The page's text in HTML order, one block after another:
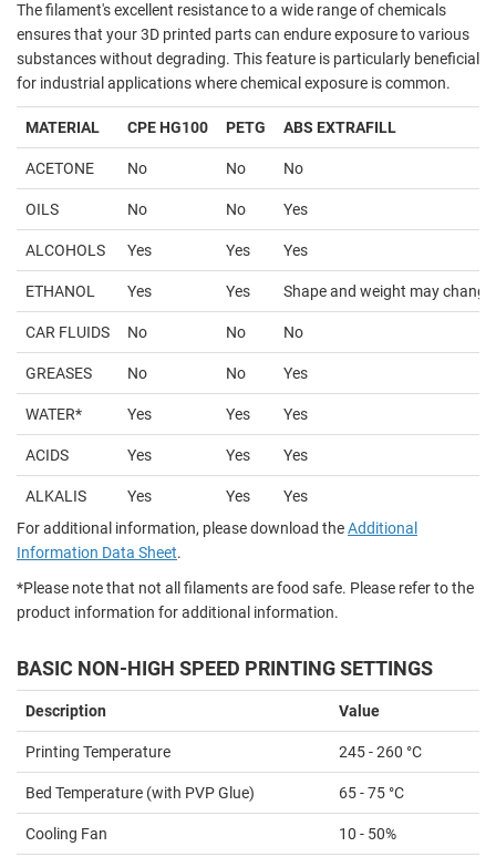
The filament's excellent resistance to a wide range of chemicals
ensures that your 3D printed parts can endure exposure to various
substances without degrading. This feature is particularly beneficial
for industrial applications where chemical exposure is common.
MATERIAL CPE HG100 PETG ABS EXTRAFILL
ACETONE No No No
OILS No No Yes
ALCOHOLS Yes Yes Yes
ETHANOL Yes Yes Shape and weight may change
CAR FLUIDS No No No
GREASES No No Yes
WATER* Yes Yes Yes
ACIDS Yes Yes Yes
ALKALIS Yes Yes
Yes
For additional information, please download theAdditional
Information Data Sheet.
*Please note that not all filaments are food safe. Please refer to the
product information for additional information.
BASIC NON-HIGH SPEED PRINTING SETTINGS
Description Value
Printing Temperature 245 - 260 °C
Bed Temperature (with PVP Glue) 65 - 75 °C
Cooling Fan 10 - 50%